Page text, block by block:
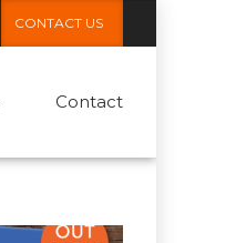
CONTACT US
Contact